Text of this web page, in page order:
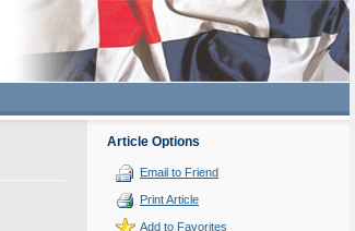
Article Options
Email to Friend
Print Article
Add to Favorites